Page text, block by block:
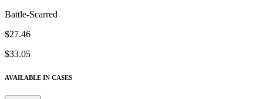
Battle-Scarred
$27.46
$33.05
AVAILABLE IN CASES